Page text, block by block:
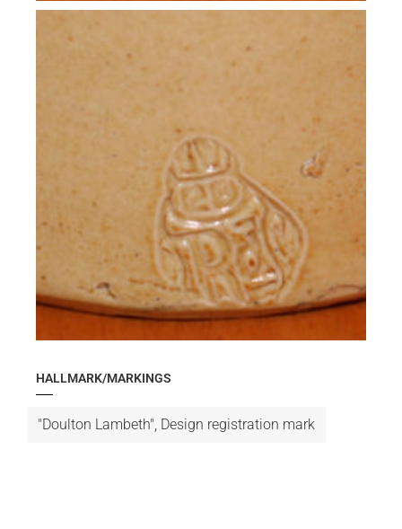
HALLMARK/MARKINGS
"Doulton Lambeth", Design registration mark